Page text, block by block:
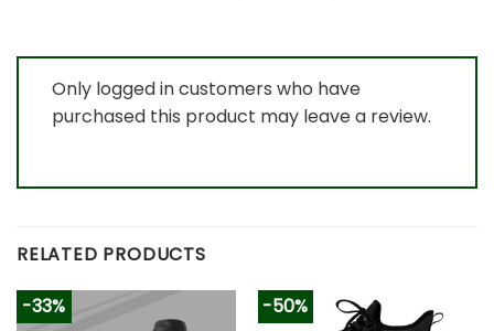
Only logged in customers who have
purchased this product may leave a review.
RELATED PRODUCTS
-33% -50%